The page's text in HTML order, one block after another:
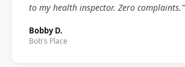
to my health inspector. Zero complaints."
Bobby D.
Bob's Place